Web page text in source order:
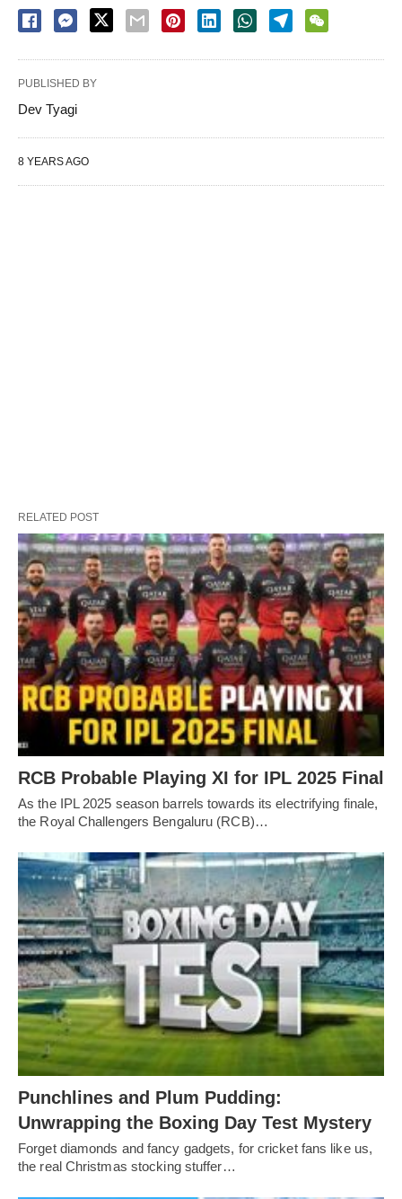
PUBLISHED BY
Dev Tyagi
8 YEARS AGO
RELATED POST
RCB Probable Playing XI for IPL 2025 Final
As the IPL 2025 season barrels towards its electrifying finale,
the Royal Challengers Bengaluru (RCB)…
Punchlines and Plum Pudding:
Unwrapping the Boxing Day Test Mystery
Forget diamonds and fancy gadgets, for cricket fans like us,
the real Christmas stocking stuffer…